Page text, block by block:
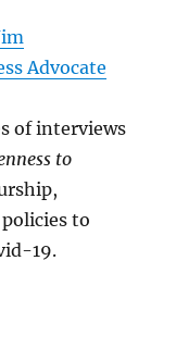
Advocate
of interviews
to
to
19.